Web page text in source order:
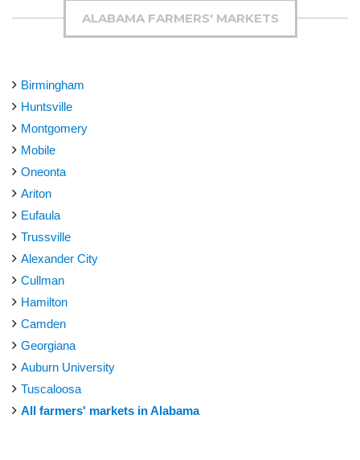
ALABAMA FARMERS' MARKETS
Birmingham
Huntsville
Montgomery
Mobile
Oneonta
Ariton
Eufaula
Trussville
Alexander City
Cullman
Hamilton
Camden
Georgiana
Auburn University
Tuscaloosa
All farmers' markets in Alabama